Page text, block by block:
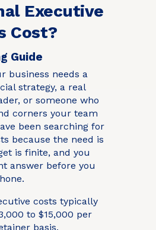
Executive
Cost?
Guide
business needs a
strategy, a real
or someone who
corners your team
been searching for
because the need is
is finite, and you
answer before you
costs typically
to $15,000 per
basis,